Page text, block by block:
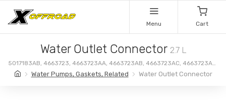
Menu Cart
Water Outlet Connector 2.7 L
5017183AB, 4663723, 4663723AA, 4663723AB, 4663723AC, 4663723AD,
4663723AE, 4663723AF, 4792329, 5017183, 5017183AA
Water Pumps, Gaskets, Related Water Outlet Connector